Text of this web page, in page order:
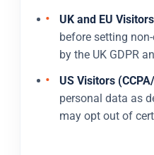
UK and EU
before setting
by the UK GDPR
US Visitors
personal data as
may opt out of